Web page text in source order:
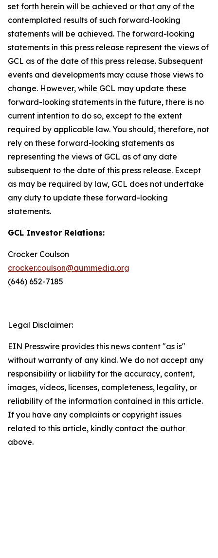
set forth herein will be achieved or that any of the
contemplated results of such forward-looking
statements will be achieved. The forward-looking
statements in this press release represent the views of
GCL as of the date of this press release. Subsequent
events and developments may cause those views to
change. However, while GCL may update these
forward-looking statements in the future, there is no
current intention to do so, except to the extent
required by applicable law. You should, therefore, not
rely on these forward-looking statements as
representing the views of GCL as of any date
subsequent to the date of this press release. Except
as may be required by law, GCL does not undertake
any duty to update these forward-looking
statements.
GCL Investor Relations:
Crocker Coulson
crocker.coulson@aummedia.org
(646) 652-7185
Legal Disclaimer:
EIN Presswire provides this news content "as is"
without warranty of any kind. We do not accept any
responsibility or liability for the accuracy, content,
images, videos, licenses, completeness, legality, or
reliability of the information contained in this article.
If you have any complaints or copyright issues
related to this article, kindly contact the author
above.